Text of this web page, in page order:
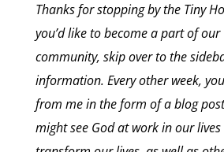
Thanks for stopping by the Tiny
you’d like to become a part of
community, skip over to the
information. Every other week,
from me in the form of a blog
might see God at work in our